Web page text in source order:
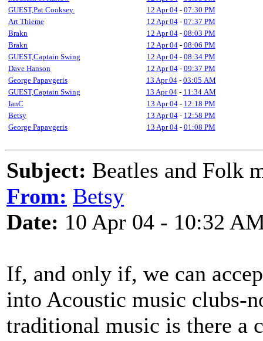
GUEST,Pat Cooksey.
12 Apr 04- 07:30 PM
Art Thieme
12 Apr 04- 07:37 PM
Brakn
12 Apr 04- 08:03 PM
Brakn
12 Apr 04- 08:06 PM
GUEST,Captain Swing
12 Apr 04- 08:34 PM
Dave Hanson
12 Apr 04- 09:37 PM
George Papavgeris
13 Apr 04- 03:05 AM
GUEST,Captain Swing
13 Apr 04- 11:34 AM
IanC
13 Apr 04- 12:18 PM
Betsy
13 Apr 04- 12:58 PM
George Papavgeris
13 Apr 04- 01:08 PM
Subject: Beatles and Folk
From: Betsy
Date: 10 Apr 04 - 10:32
If, and only if, we can
into Acoustic music clubs-
traditional music is there a